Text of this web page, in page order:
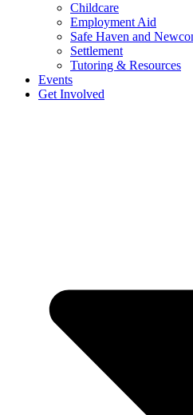
Childcare
Employment Aid
Safe Haven and
Settlement
Tutoring & Resources
Events
Get Involved